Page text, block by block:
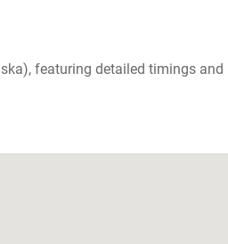
featuring detailed timings and